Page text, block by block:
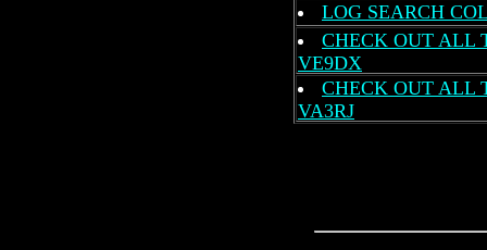
LOG SEARCH
CHECK OUT ALL
VE9DX
CHECK OUT ALL
VA3RJ